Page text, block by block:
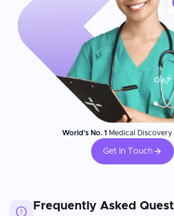
World's No. 1 Medical Discovery
Get In Touch
Frequently Asked